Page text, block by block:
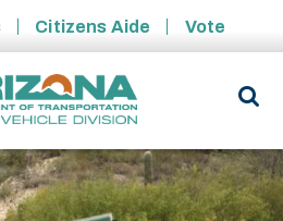
Citizens Aide Vote